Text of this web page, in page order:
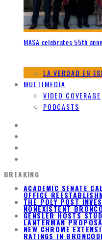
MASA celebrates 55th
LA VERDAD EN
MULTIMEDIA
VIDEO COVERAGE
PODCASTS
BREAKING
ACADEMIC SENATE
OFFICE
THE POLY POST
NONEXISTENT
GENSLER HOSTS
LANTERMAN
NEW CHROME
RATINGS IN